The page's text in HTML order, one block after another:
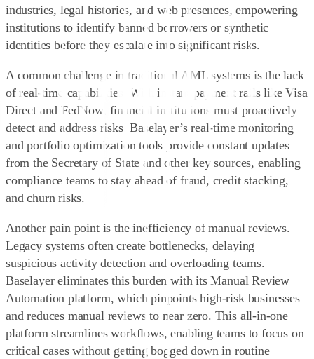
industries, legal histories, and web presences, empowering
institutions to identify banned borrowers or synthetic
identities before they escalate into significant risks.
A common challenge in traditional AML systems is the lack
of real-time capabilities. With instant payment rails like Visa
Direct and FedNow, financial institutions must proactively
detect and address risks. Baselayer’sreal-time monitoring
and portfolio optimization tools provide constant updates
from the Secretary of State and other key sources, enabling
compliance teams to stay ahead of fraud, credit stacking,
and churn risks.
Another pain point is the inefficiency of manual reviews.
Legacy systems often create bottlenecks, delaying
suspicious activity detection and overloading teams.
Baselayer eliminates this burden with itsManual Review
Automation platform, which pinpoints high-risk businesses
and reduces manual reviews to near zero. This all-in-one
platform streamlines workflows, enabling teams to focus on
critical cases without getting bogged down in routine